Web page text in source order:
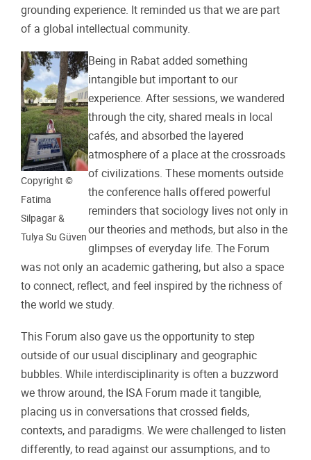
grounding experience. It reminded us that we are part
of a global intellectual community.
Copyright ©
Fatima
Silpagar &
Tulya Su Güven
Being in Rabat added something
intangible but important to our
experience. After sessions, we wandered
through the city, shared meals in local
cafés, and absorbed the layered
atmosphere of a place at the crossroads
of civilizations. These moments outside
the conference halls offered powerful
reminders that sociology lives not only in
our theories and methods, but also in the
glimpses of everyday life. The Forum
was not only an academic gathering, but also a space
to connect, reflect, and feel inspired by the richness of
the world we study.
This Forum also gave us the opportunity to step
outside of our usual disciplinary and geographic
bubbles. While interdisciplinarity is often a buzzword
we throw around, the ISA Forum made it tangible,
placing us in conversations that crossed fields,
contexts, and paradigms. We were challenged to listen
differently, to read against our assumptions, and to